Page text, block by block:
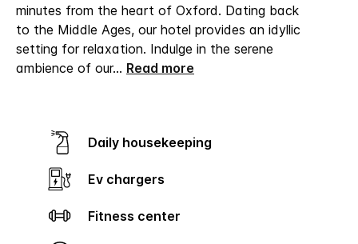
minutes from the heart of Oxford. Dating back
to the Middle Ages, our hotel provides an idyllic
setting for relaxation. Indulge in the serene
ambience of our... Read more
Daily housekeeping
Ev chargers
Fitness center